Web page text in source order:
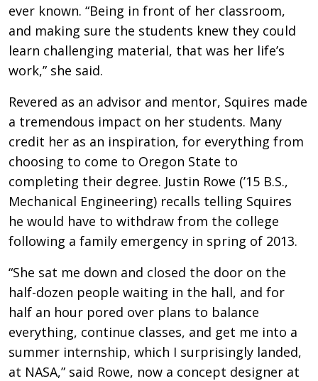
ever known. “Being in front of her classroom,
and making sure the students knew they could
learn challenging material, that was her life’s
work,” she said.
Revered as an advisor and mentor, Squires made
a tremendous impact on her students. Many
credit her as an inspiration, for everything from
choosing to come to Oregon State to
completing their degree. Justin Rowe (’15 B.S.,
Mechanical Engineering) recalls telling Squires
he would have to withdraw from the college
following a family emergency in spring of 2013.
“She sat me down and closed the door on the
half-dozen people waiting in the hall, and for
half an hour pored over plans to balance
everything, continue classes, and get me into a
summer internship, which I surprisingly landed,
at NASA,” said Rowe, now a concept designer at